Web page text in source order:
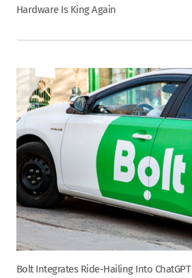
Hardware Is King Again
Bolt Integrates Ride-Hailing Into ChatGPT